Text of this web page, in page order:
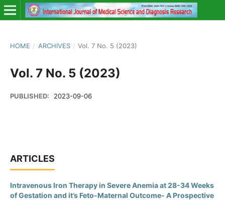
HOME / ARCHIVES / Vol. 7 No. 5 (2023)
Vol. 7 No. 5 (2023)
PUBLISHED: 2023-09-06
ARTICLES
Intravenous Iron Therapy in Severe Anemia at 28-34 Weeks
of Gestation and it’s Feto-Maternal Outcome- A Prospective